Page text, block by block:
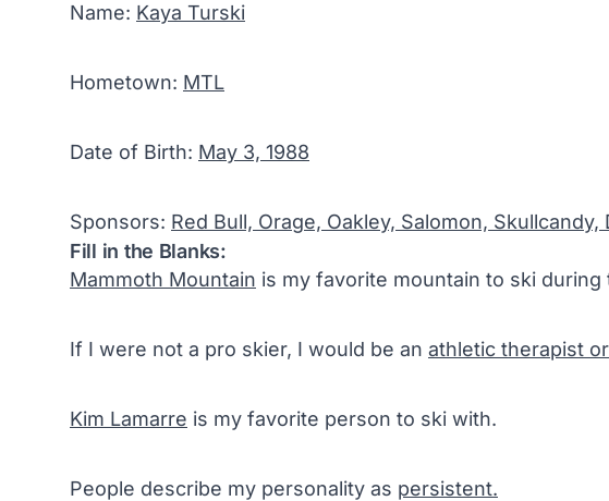
Name: Kaya Turski
Hometown: MTL
Date of Birth: May 3, 1988
Sponsors: Red Bull, Orage, Oakley, Salomon,
Fill in the Blanks:
Mammoth Mountain is my favorite mountain to ski during
If I were not a pro skier, I would be an athletic therapist
Kim Lamarre is my favorite person to ski with.
People describe my personality as persistent.